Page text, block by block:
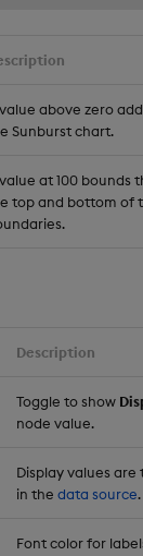
above zero
Sunburst chart.
at 100 bounds
top and bottom of
Description
Toggle to show
node value.
Display values
in the data source.
Font color for